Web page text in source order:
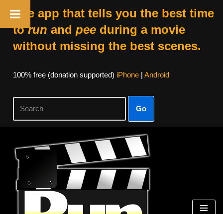
The app that tells you the best time
torun and peeduring a movie
without missing the best scenes.
100% free (donation supported) iPhone| Android
Go
Skip
content